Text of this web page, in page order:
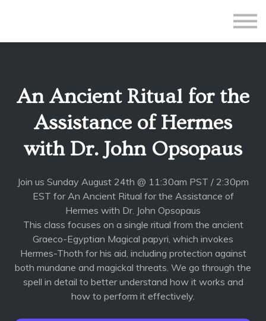
Teacher Application
Sign up
An Ancient Ritual for the
Assistance of Hermes
with Dr. John Opsopaus
Join us Sunday August 24th @ 11:30am PST / 2:30pm
EST for An Ancient Ritual for the Assistance of
Hermes with Dr. John Opsopaus
This class focuses on a single ritual from the ancient
Graeco-Egyptian Magical papyri, which invokes
Hermes-Thoth for his aid, including protection against
both mundane and magickal threats. We go through the
spell in detail to better understand how it works and
how to perform it effectively.